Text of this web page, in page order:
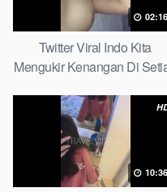
02:16
Twitter Viral Indo Kita
Mengukir Kenangan Di
10:36